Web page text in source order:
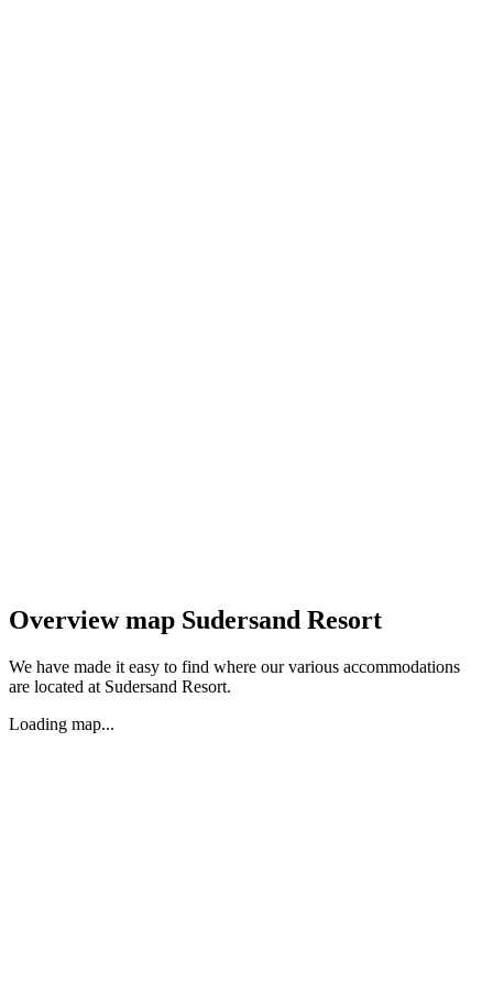
Overview map Sudersand Resort
We have made it easy to find where our various accommodations
are located at Sudersand Resort.
Loading map...